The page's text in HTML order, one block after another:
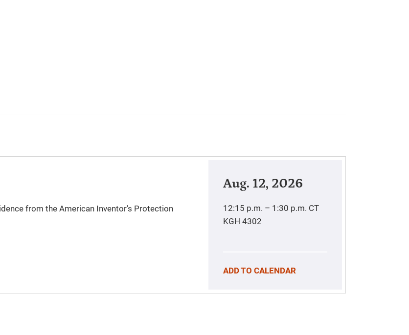
from the American Inventor’s Protection
Aug. 12, 2026
12:15 p.m. – 1:30 p.m. CT
KGH 4302
ADD TO CALENDAR